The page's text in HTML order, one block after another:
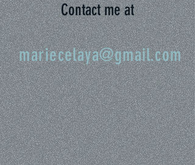
Contact me at
mariecelaya@gmail.com